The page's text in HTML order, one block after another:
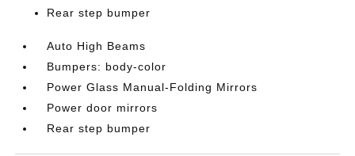
Rear step bumper
Auto High Beams
Bumpers: body-color
Power Glass Manual-Folding Mirrors
Power door mirrors
Rear step bumper